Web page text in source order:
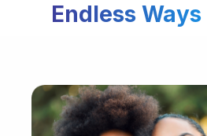
Endless Ways